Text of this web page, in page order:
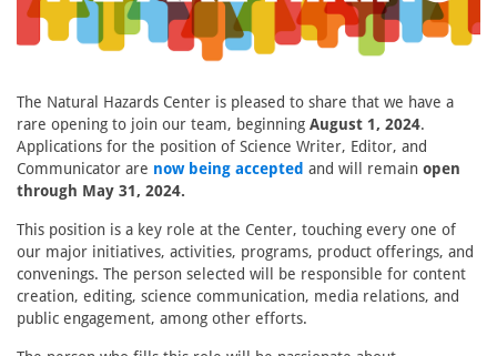
The Natural Hazards Center is pleased to share that we have a
rare opening to join our team, beginning August 1, 2024.
Applications for the position of Science Writer, Editor, and
Communicator are now being accepted and will remain open
through May 31, 2024.
This position is a key role at the Center, touching every one of
our major initiatives, activities, programs, product offerings, and
convenings. The person selected will be responsible for content
creation, editing, science communication, media relations, and
public engagement, among other efforts.